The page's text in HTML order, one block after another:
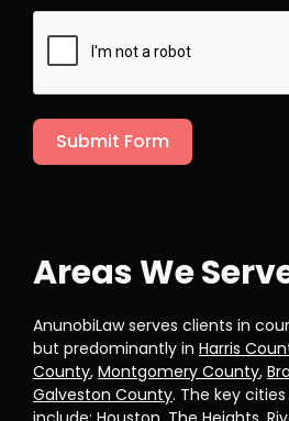
Submit Form
Areas We
AnunobiLaw serves clients in
but predominantly in Harris
County, Montgomery County,
Galveston County. The key